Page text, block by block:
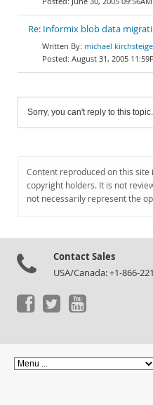
Re: Informix blob data
michael
August 31, 2005
Sorry, you can't reply to this
Content reproduced on this
copyright holders. It is not
not necessarily represent the
Contact Sales
USA/Canada: +1-866-